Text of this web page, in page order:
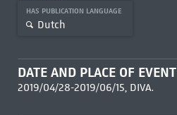
HAS PUBLICATION LANGUAGE
Dutch
DATE AND PLACE OF EVENT
2019/04/28-2019/06/15, DIVA.